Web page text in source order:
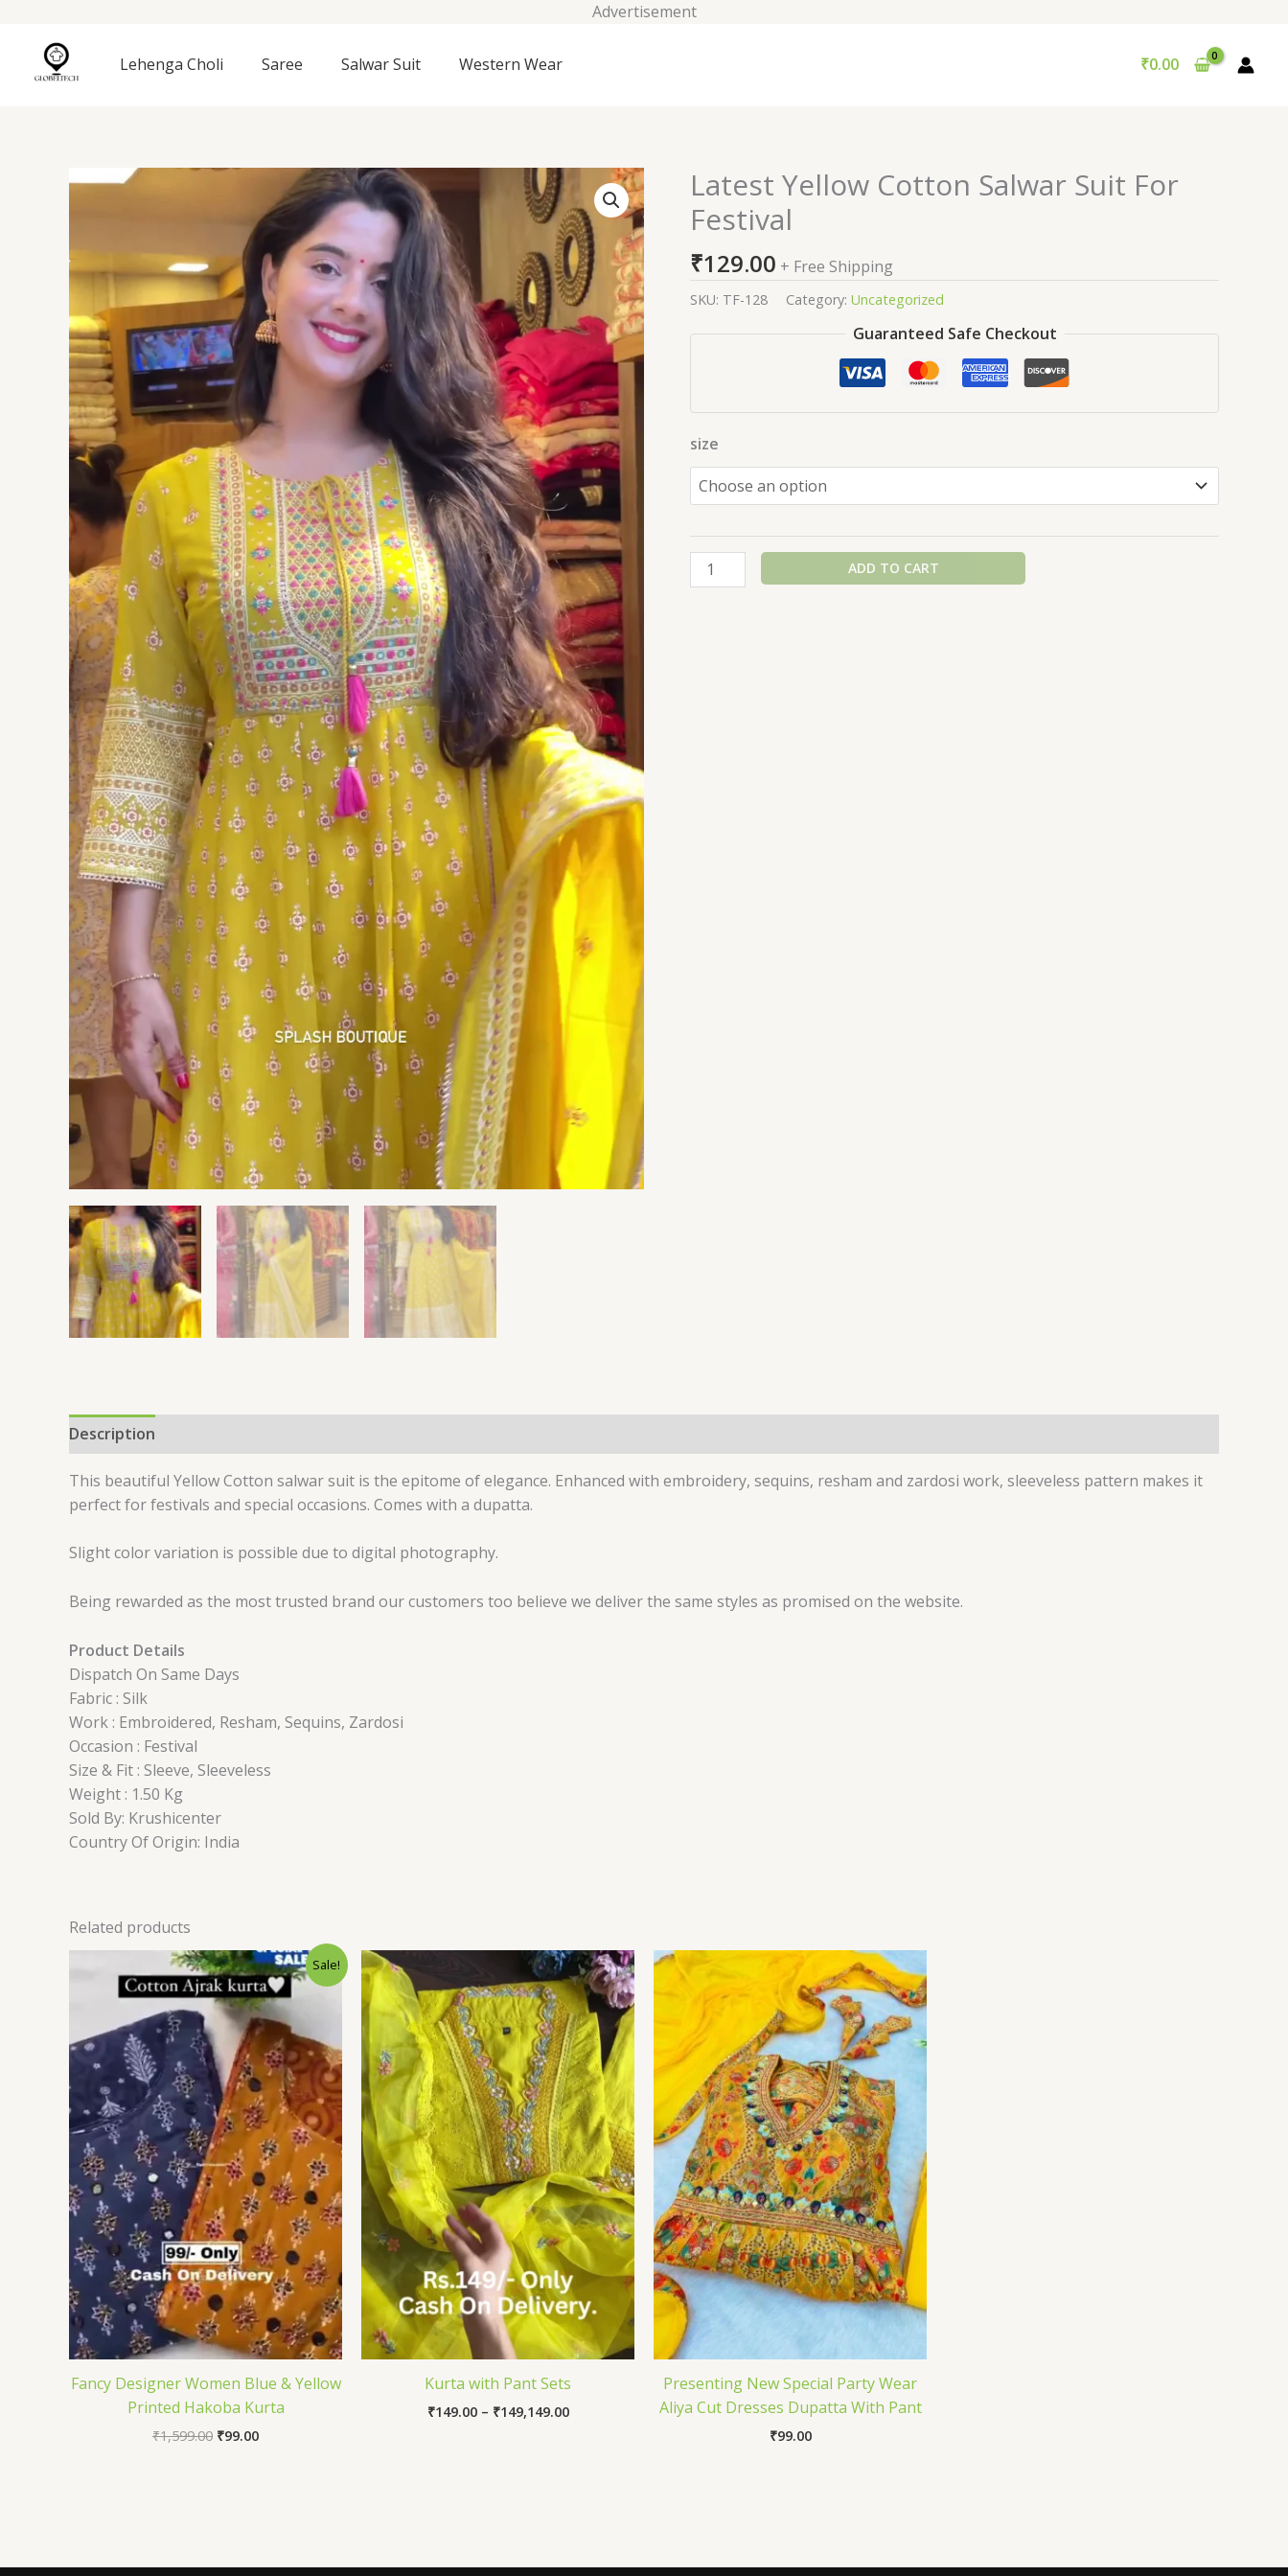
Advertisement
content
Lehenga Choli Saree Salwar Suit Western Wear ₹0.00
Latest Yellow Cotton Salwar Suit For
Festival
₹129.00 + Free Shipping
SKU: TF-128 Category: Uncategorized
Guaranteed Safe Checkout
size
Latest
Yellow
Cotton
Salwar
Suit
For
ADD TO CART
Description
This beautiful Yellow Cotton salwar suit is the epitome of elegance. Enhanced with embroidery, sequins, resham and zardosi work, sleeveless pattern makes it
perfect for festivals and special occasions. Comes with a dupatta.
Slight color variation is possible due to digital photography.
Being rewarded as the most trusted brand our customers too believe we deliver the same styles as promised on the website.
Product Details
Dispatch On Same Days
Fabric : Silk
Work : Embroidered, Resham, Sequins, Zardosi
Occasion : Festival
Size & Fit : Sleeve, Sleeveless
Weight : 1.50 Kg
Sold By: Krushicenter
Country Of Origin: India
Related products
Sale!
Fancy Designer Women Blue & Yellow
Printed Hakoba Kurta
₹1,599.00
Original
price
was:
₹1,599.00.
₹99.00
Current
price
is:
₹99.00.
Kurta with Pant Sets
₹149.00 – ₹149,149.00
Price
range:
₹149.00
through
₹149,149.00
Presenting New Special Party Wear
Aliya Cut Dresses Dupatta With Pant
₹99.00